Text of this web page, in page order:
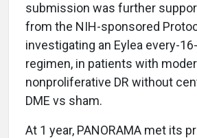
submission was further
from the NIH-sponsored
investigating an Eylea every-
regimen, in patients with
nonproliferative DR without
DME vs sham.
At 1 year, PANORAMA met its